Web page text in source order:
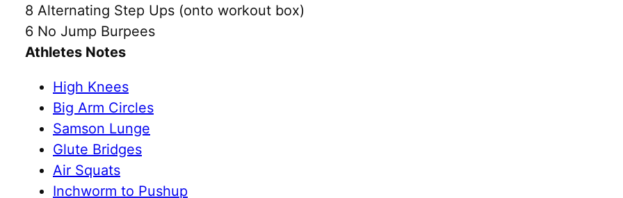
8 Alternating Step Ups (onto workout box)
6 No Jump Burpees
Athletes Notes
High Knees
Big Arm Circles
Samson Lunge
Glute Bridges
Air Squats
Inchworm to Pushup